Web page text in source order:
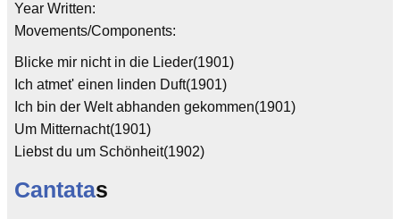
Year Written:
Movements/Components:
Blicke mir nicht in die Lieder(1901)
Ich atmet' einen linden Duft(1901)
Ich bin der Welt abhanden gekommen(1901)
Um Mitternacht(1901)
Liebst du um Schönheit(1902)
Cantatas